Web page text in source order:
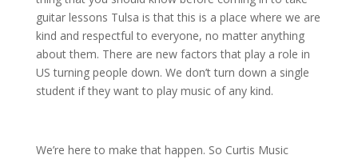
guitar lessons Tulsa is that this is a place where we are
kind and respectful to everyone, no matter anything
about them. There are new factors that play a role in
US turning people down. We don’t turn down a single
student if they want to play music of any kind.
We’re here to make that happen. So Curtis Music